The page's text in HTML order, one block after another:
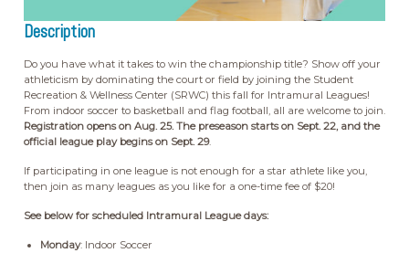
Description
Do you have what it takes to win the championship title? Show off your
athleticism by dominating the court or field by joining the Student
Recreation & Wellness Center (SRWC) this fall for Intramural Leagues!
From indoor soccer to basketball and flag football, all are welcome to join.
Registration opens on Aug. 25. The preseason starts on Sept. 22, and the
official league play begins on Sept. 29.
If participating in one league is not enough for a star athlete like you,
then join as many leagues as you like for a one-time fee of $20!
See below for scheduled Intramural League days:
Monday: Indoor Soccer